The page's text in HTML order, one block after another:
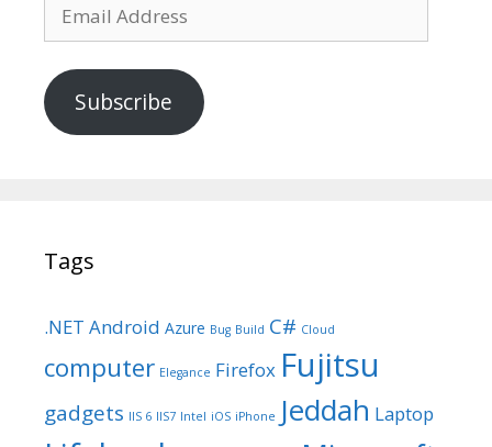
Address
Subscribe
Tags
.NET Android Azure Bug Build C# Cloud
computer Elegance Firefox Fujitsu
gadgets IIS 6 IIS7 Intel iOS iPhone Jeddah Laptop